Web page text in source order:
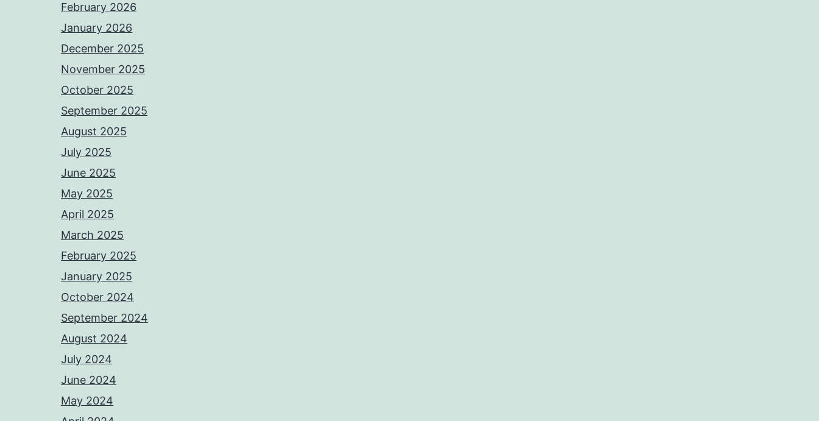
February 2026
January 2026
December 2025
November 2025
October 2025
September 2025
August 2025
July 2025
June 2025
May 2025
April 2025
March 2025
February 2025
January 2025
October 2024
September 2024
August 2024
July 2024
June 2024
May 2024